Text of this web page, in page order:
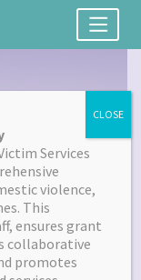
Services
violence,
This
ensures grant
collaborative
promotes
CLOSE